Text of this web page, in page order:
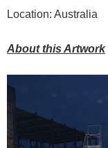
Location: Australia
About this Artwork